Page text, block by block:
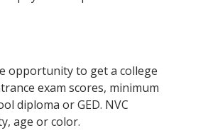
opportunity to get a college
exam scores, minimum
diploma or GED. NVC
age or color.